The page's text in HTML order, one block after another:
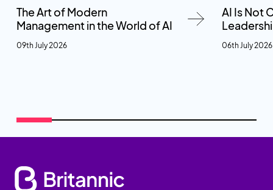
The Art of Modern
Management in the World of AI
09th July 2026
AI Is Not
06th July 2026